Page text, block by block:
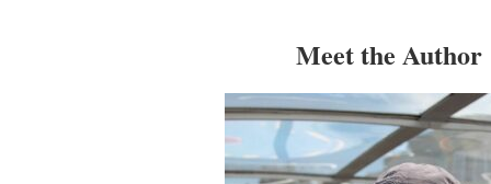
Meet the Author